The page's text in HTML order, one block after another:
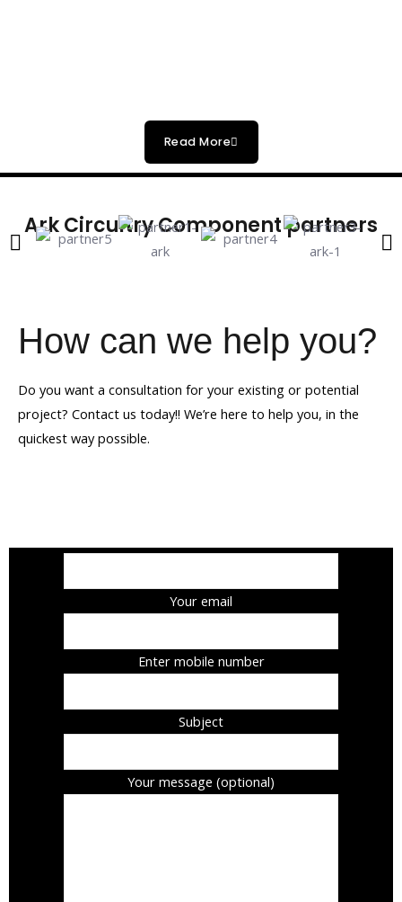
Read More
Ark Circuitry Component partners
How can we help you?
Do you want a consultation for your existing or potential
project? Contact us today!! We’re here to help you, in the
quickest way possible.
Your email
Enter mobile number
Subject
Your message (optional)